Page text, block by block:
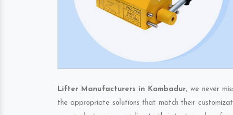
Lifter Manufacturers in Kambadur, we never
the appropriate solutions that match their